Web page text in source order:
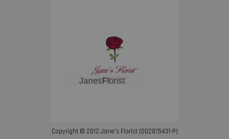
Copyright © 2012 Jane’s Florist (002875431-P)